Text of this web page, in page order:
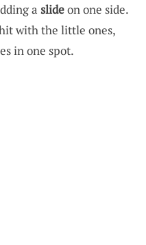
a slideon one side.
with the little ones,
in one spot.